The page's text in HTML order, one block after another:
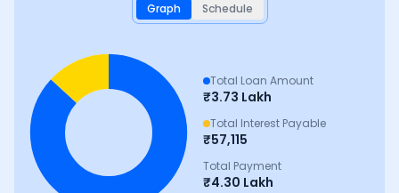
Graph Schedule
Total Loan Amount
₹3.73 Lakh
Total Interest Payable
₹57,115
Total Payment
₹4.30 Lakh